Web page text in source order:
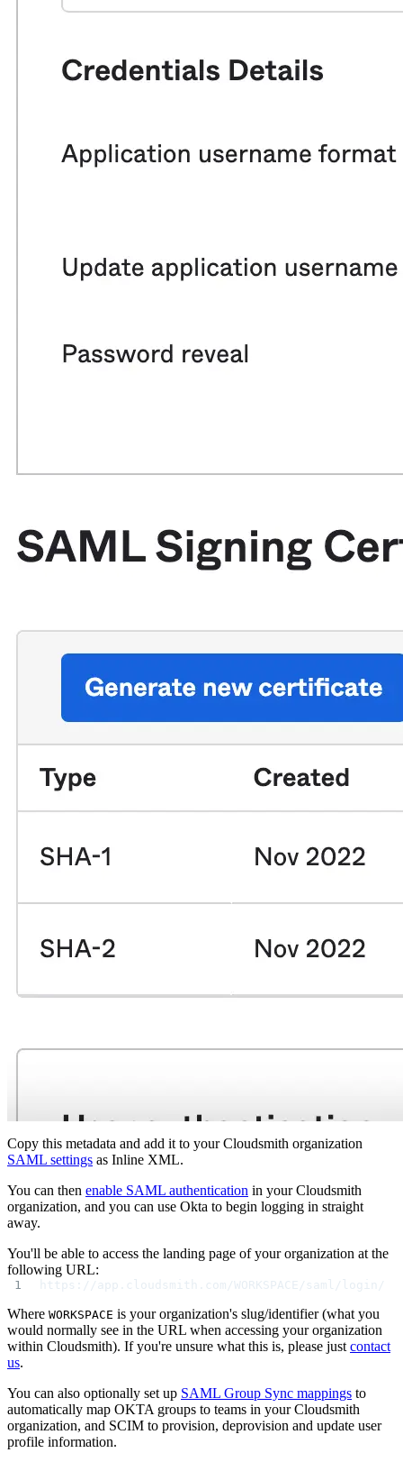
Copy this metadata and add it to your Cloudsmith organization
SAML settings as Inline XML.
You can then enable SAML authentication in your Cloudsmith
organization, and you can use Okta to begin logging in straight
away.
You'll be able to access the landing page of your organization at the
following URL:
https://app.cloudsmith.com/WORKSPACE/saml/login/
Where WORKSPACE is your organization's slug/identifier (what you
would normally see in the URL when accessing your organization
within Cloudsmith). If you're unsure what this is, please just contact
us.
You can also optionally set up SAML Group Sync mappings to
automatically map OKTA groups to teams in your Cloudsmith
organization, and SCIM to provision, deprovision and update user
profile information.